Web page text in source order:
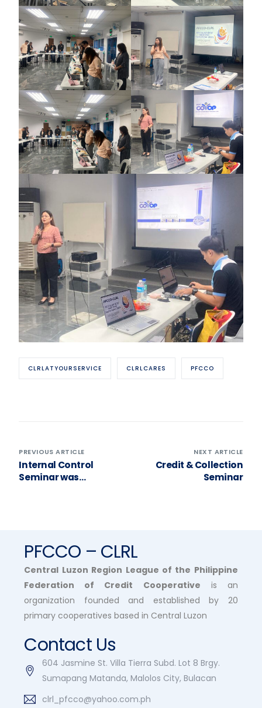
CLRLATYOURSERVICE CLRLCARES PFCCO
PREVIOUS ARTICLE
Internal Control
Seminar was
Mabolo, City of
NEXT ARTICLE
Credit & Collection
Seminar
PFCCO – CLRL
Central Luzon Region League of the Philippine
Federation of Credit Cooperative is an
organization founded and established by 20
primary cooperatives based in Central Luzon
Contact Us
604 Jasmine St. Villa Tierra Subd. Lot 8 Brgy.
Sumapang Matanda, Malolos City, Bulacan
clrl_pfcco@yahoo.com.ph